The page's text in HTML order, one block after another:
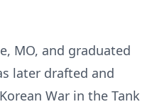
MO, and graduated
later drafted and
War in the Tank